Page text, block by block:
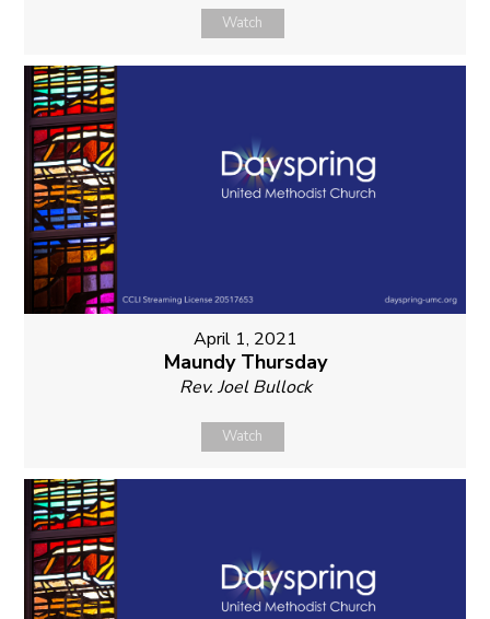
Watch
April 1, 2021
Maundy Thursday
Rev. Joel Bullock
Watch